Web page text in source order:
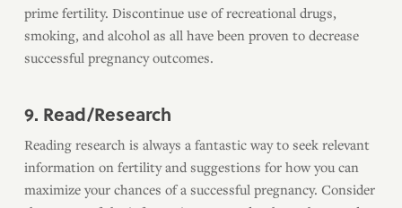
prime fertility. Discontinue use of recreational drugs,
smoking, and alcohol as all have been proven to decrease
successful pregnancy outcomes.
9. Read/Research
Reading research is always a fantastic way to seek relevant
information on fertility and suggestions for how you can
maximize your chances of a successful pregnancy. Consider